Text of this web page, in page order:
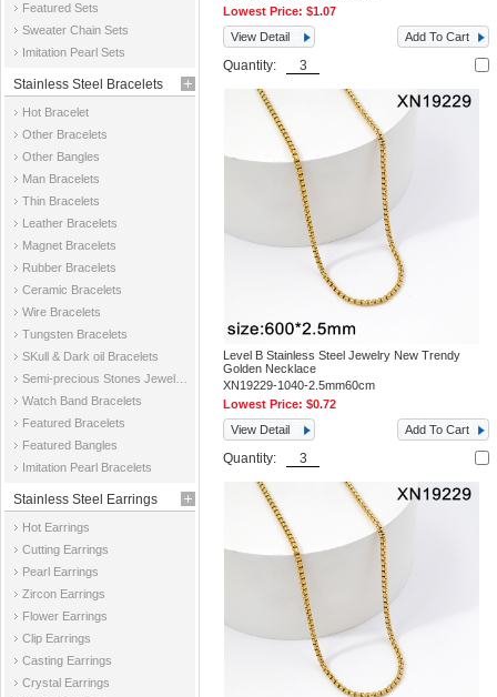
Featured Sets
Sweater Chain Sets
Imitation Pearl Sets
Stainless Steel Bracelets
Hot Bracelet
Other Bracelets
Other Bangles
Man Bracelets
Thin Bracelets
Leather Bracelets
Magnet Bracelets
Rubber Bracelets
Ceramic Bracelets
Wire Bracelets
Tungsten Bracelets
SKull & Dark oil Bracelets
Watch Band Bracelets
Featured Bracelets
Featured Bangles
Imitation Pearl Bracelets
Stainless Steel Earrings
Hot Earrings
Cutting Earrings
Pearl Earrings
Zircon Earrings
Flower Earrings
Clip Earrings
Casting Earrings
Crystal Earrings
Lowest Price:$1.07
View Detail
Add To Cart
Quantity:
Level B Stainless Steel Jewelry New Trendy
Golden Necklace
XN19229-1040-2.5mm60cm
Lowest Price:$0.72
View Detail
Add To Cart
Quantity: